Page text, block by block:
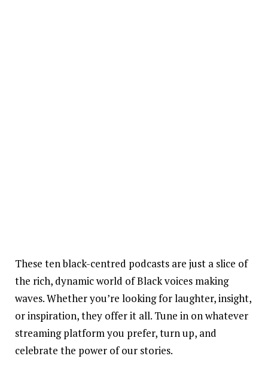
These ten black-centred podcasts are just a slice of
the rich, dynamic world of Black voices making
waves. Whether you’re looking for laughter, insight,
or inspiration, they offer it all. Tune in on whatever
streaming platform you prefer, turn up, and
celebrate the power of our stories.